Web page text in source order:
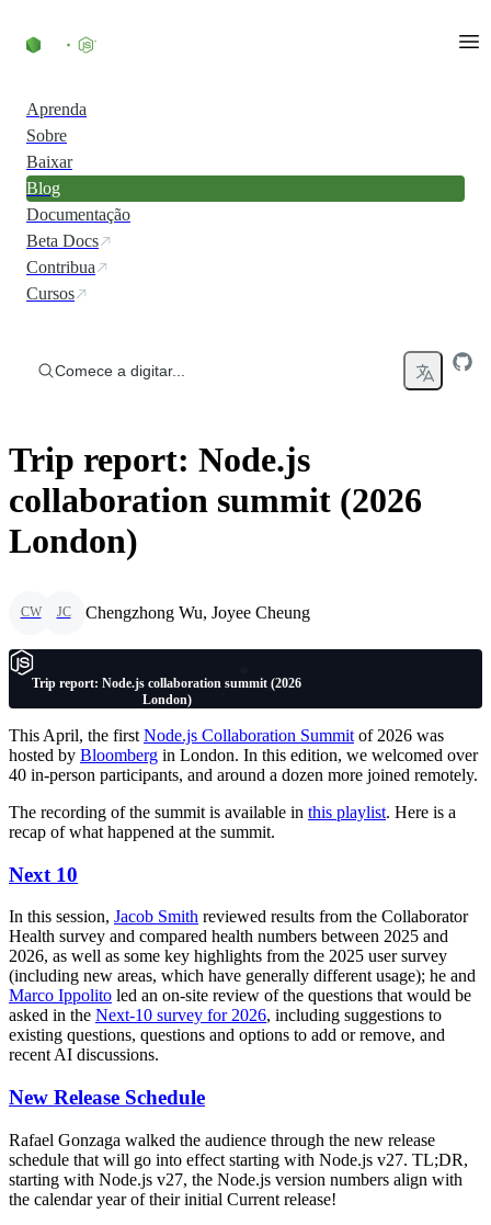
Aprenda
Sobre
Baixar
Blog
Documentação
Beta Docs
Contribua
Cursos
Comece a digitar...
Trip report: Node.js
collaboration summit (2026
London)
CW JC Chengzhong Wu, Joyee Cheung
Trip report: Node.js collaboration summit (2026
London)
This April, the first Node.js Collaboration Summit of 2026 was
hosted by Bloomberg in London. In this edition, we welcomed over
40 in-person participants, and around a dozen more joined remotely.
The recording of the summit is available in this playlist. Here is a
recap of what happened at the summit.
Next 10
In this session, Jacob Smith reviewed results from the Collaborator
Health survey and compared health numbers between 2025 and
2026, as well as some key highlights from the 2025 user survey
(including new areas, which have generally different usage); he and
Marco Ippolito led an on-site review of the questions that would be
asked in the Next-10 survey for 2026, including suggestions to
existing questions, questions and options to add or remove, and
recent AI discussions.
New Release Schedule
Rafael Gonzaga walked the audience through the new release
schedule that will go into effect starting with Node.js v27. TL;DR,
starting with Node.js v27, the Node.js version numbers align with
the calendar year of their initial Current release!